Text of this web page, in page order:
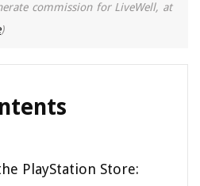
commission for LiveWell, at
)
PlayStation Store: